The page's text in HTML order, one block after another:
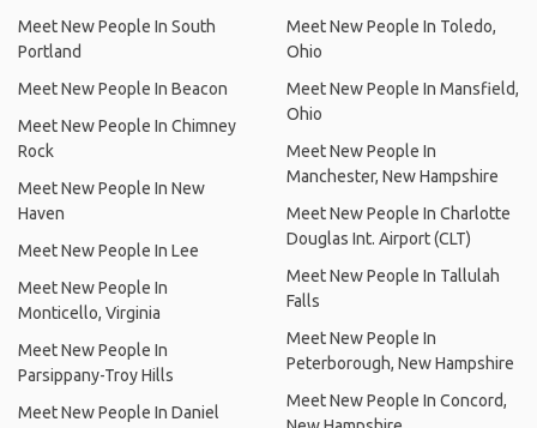
Meet New People In South
Portland
Meet New People In Beacon
Meet New People In Chimney
Rock
Meet New People In New
Haven
Meet New People In Lee
Meet New People In
Monticello, Virginia
Meet New People In
Parsippany-Troy Hills
Meet New People In Daniel
Meet New People In Toledo,
Ohio
Meet New People In Mansfield,
Ohio
Meet New People In
Manchester, New Hampshire
Meet New People In Charlotte
Douglas Int. Airport (CLT)
Meet New People In Tallulah
Falls
Meet New People In
Peterborough, New Hampshire
Meet New People In Concord,